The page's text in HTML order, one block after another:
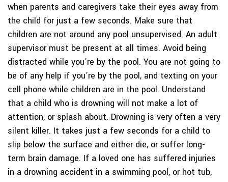
when parents and caregivers take their eyes away from
the child for just a few seconds. Make sure that
children are not around any pool unsupervised. An adult
supervisor must be present at all times. Avoid being
distracted while you’re by the pool. You are not going to
be of any help if you’re by the pool, and texting on your
cell phone while children are in the pool. Understand
that a child who is drowning will not make a lot of
attention, or splash about. Drowning is very often a very
silent killer. It takes just a few seconds for a child to
slip below the surface and either die, or suffer long-
term brain damage. If a loved one has suffered injuries
in a drowning accident in a swimming pool, or hot tub,